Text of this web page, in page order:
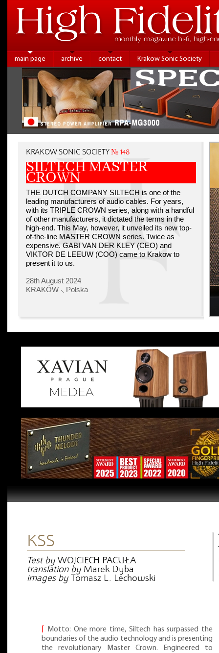
main page archive contact Krakow Sonic Society
KRAKOW SONIC SOCIETY№ 148
SILTECH MASTER
CROWN
THE DUTCH COMPANY SILTECH is one of the
leading manufacturers of audio cables. For years,
with its TRIPLE CROWN series, along with a handful
of other manufacturers, it dictated the terms in the
high-end. This May, however, it unveiled its new top-
of-the-line MASTER CROWN series. Twice as
expensive. GABI VAN DER KLEY (CEO) and
VIKTOR DE LEEUW (COO) came to Krakow to
present it to us.
28th August 2024
KRAKÓW ⸜ Polska
KSS
Test by WOJCIECH PACUŁA
translation by Marek Dyba
images by Tomasz L. Lechowski
Motto: One more time, Siltech has surpassed the
boundaries of the audio technology and is presenting
the revolutionary Master Crown. Engineered to